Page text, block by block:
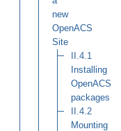
new
OpenACS
Site
II.4.1
Installing
OpenACS
packages
II.4.2
Mounting